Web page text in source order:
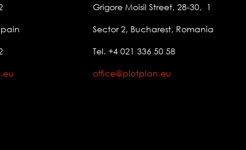
Grigore Moisil Street, 28-30, 1
Sector 2, Bucharest, Romania
Tel. +4 021 336 50 58
office@plotplan.eu